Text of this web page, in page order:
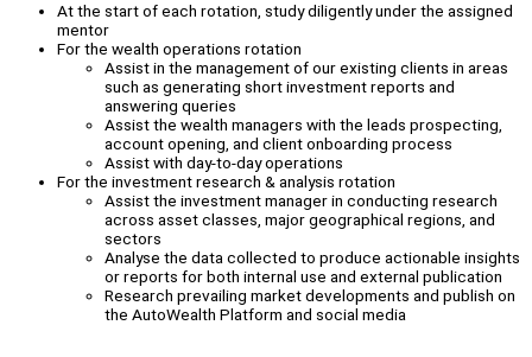
At the start of each rotation, study diligently under the assigned
mentor
For the wealth operations rotation
Assist in the management of our existing clients in areas
such as generating short investment reports and
answering queries
Assist the wealth managers with the leads prospecting,
account opening, and client onboarding process
Assist with day-to-day operations
For the investment research & analysis rotation
Assist the investment manager in conducting research
across asset classes, major geographical regions, and
sectors
Analyse the data collected to produce actionable insights
or reports for both internal use and external publication
Research prevailing market developments and publish on
the AutoWealth Platform and social media